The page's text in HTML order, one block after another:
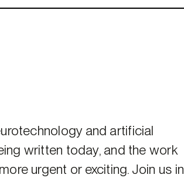
and artificial
written today, and the work
urgent or exciting. Join us in